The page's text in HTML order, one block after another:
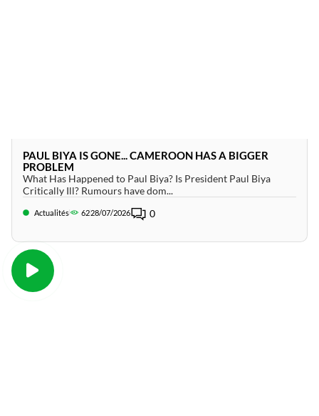
PAUL BIYA IS GONE... CAMEROON HAS A BIGGER
PROBLEM
What Has Happened to Paul Biya? Is President Paul Biya
Critically Ill? Rumours have dom...
Actualités 6228/07/2026 0